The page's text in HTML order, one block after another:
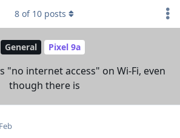
General Pixel 9a
"no internet access" on Wi-Fi, even
though there is
8 of 10 posts